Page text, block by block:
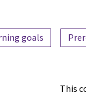
goals
This